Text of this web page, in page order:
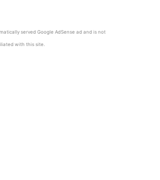
served Google AdSense ad and is not
with this site.